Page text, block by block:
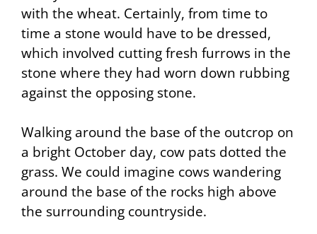
with the wheat. Certainly, from time to
time a stone would have to be dressed,
which involved cutting fresh furrows in the
stone where they had worn down rubbing
against the opposing stone.
Walking around the base of the outcrop on
a bright October day, cow pats dotted the
grass. We could imagine cows wandering
around the base of the rocks high above
the surrounding countryside.